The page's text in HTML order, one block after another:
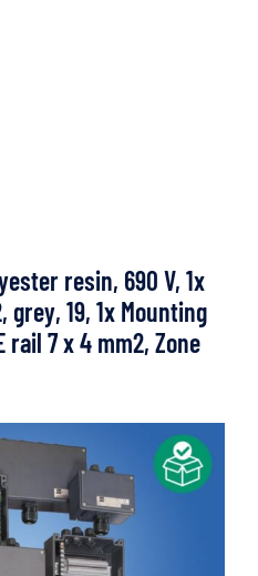
resin, 690 V, 1x
19, 1x Mounting
rail 7 x 4 mm2, Zone